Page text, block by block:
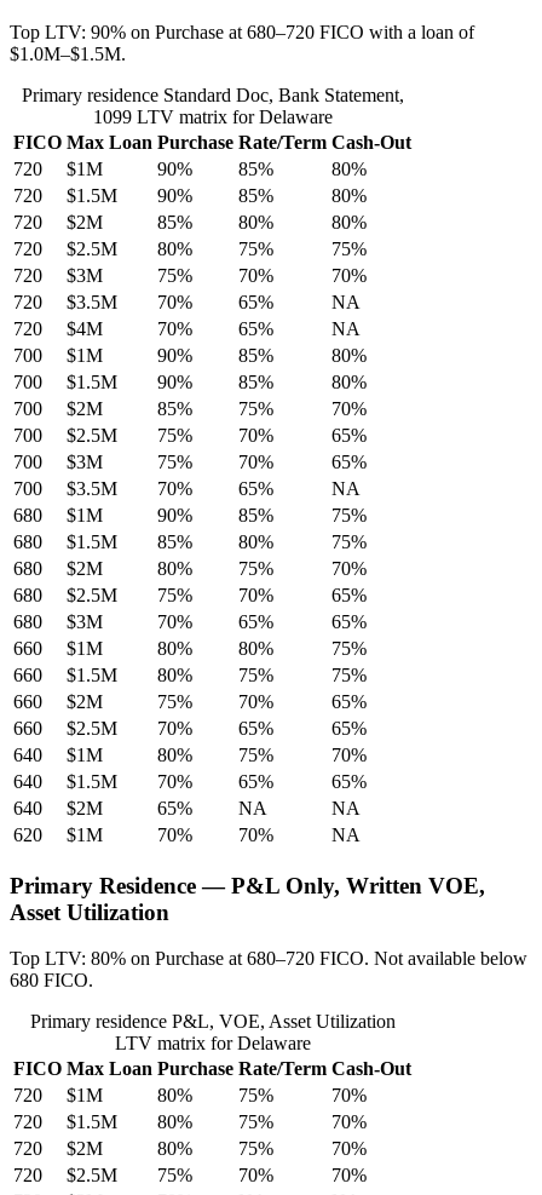
Top LTV: 90% on Purchase at 680–720 FICO with a loan of
$1.0M–$1.5M.
Primary residence Standard Doc, Bank Statement,
1099 LTV matrix for Delaware
FICO Max Loan Purchase Rate/Term Cash-Out
720
$1M 90% 85%
80%
720
$1.5M 90% 85%
80%
720
$2M 85% 80%
80%
720
$2.5M 80% 75%
75%
720
$3M 75% 70%
70%
720
$3.5M 70% 65%
NA
720
$4M 70% 65%
NA
700
$1M 90% 85%
80%
700
$1.5M 90% 85%
80%
700
$2M 85% 75%
70%
700
$2.5M 75% 70%
65%
700
$3M 75% 70%
65%
700
$3.5M 70% 65%
NA
680
$1M 90% 85%
75%
680
$1.5M 85% 80%
75%
680
$2M 80% 75%
70%
680
$2.5M 75% 70%
65%
680
$3M 70% 65%
65%
660
$1M 80% 80%
75%
660
$1.5M 80% 75%
75%
660
$2M 75% 70%
65%
660
$2.5M 70% 65%
65%
640
$1M 80% 75%
70%
640
$1.5M 70% 65%
65%
640
$2M 65% NA
NA
620
$1M 70% 70% NA
Primary Residence — P&L Only, Written VOE,
Asset Utilization
Top LTV: 80% on Purchase at 680–720 FICO. Not available below
680 FICO.
Primary residence P&L, VOE, Asset Utilization
LTV matrix for Delaware
FICO Max Loan Purchase Rate/Term Cash-Out
720
$1M 80% 75%
70%
720
$1.5M 80% 75%
70%
720
$2M 80% 75%
70%
720
$2.5M 75% 70%
70%